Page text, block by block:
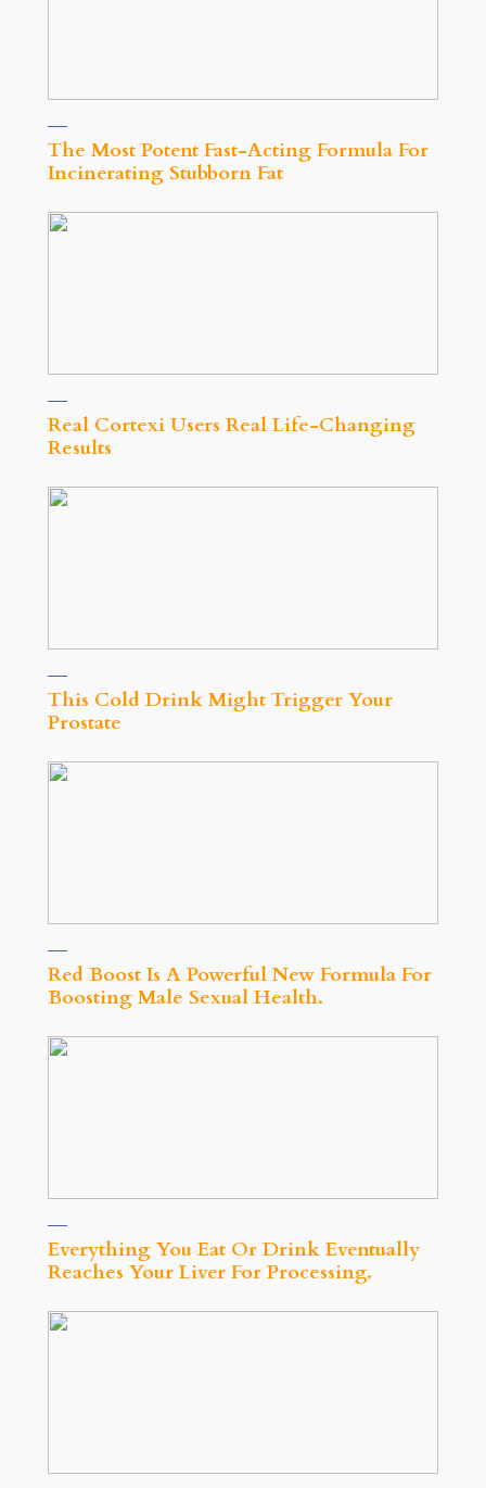
The Most Potent Fast-Acting Formula For
Incinerating Stubborn Fat
Real Cortexi Users Real Life‑Changing
Results
This Cold Drink Might Trigger Your
Prostate
Red Boost Is A Powerful New Formula For
Boosting Male Sexual Health.
Everything You Eat Or Drink Eventually
Reaches Your Liver For Processing.